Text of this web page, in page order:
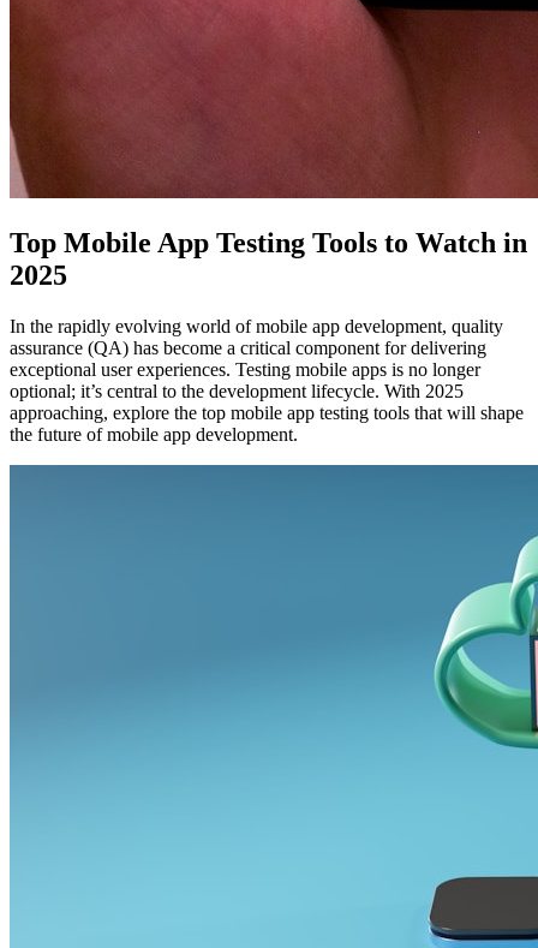
Top Mobile App Testing Tools to Watch in
2025
In the rapidly evolving world of mobile app development, quality
assurance (QA) has become a critical component for delivering
exceptional user experiences. Testing mobile apps is no longer
optional; it’s central to the development lifecycle. With 2025
approaching, explore the top mobile app testing tools that will shape
the future of mobile app development.